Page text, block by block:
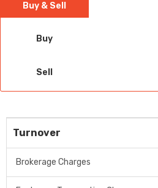
Buy & Sell
Buy
Sell
Turnover
Brokerage Charges